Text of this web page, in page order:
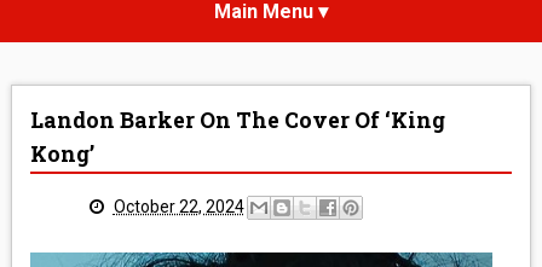
INTERVIEWS
REVIEWS
Landon Barker On The Cover Of ‘King
Kong’
October 22, 2024